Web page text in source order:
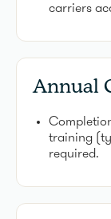
carriers
Annual
training
required.